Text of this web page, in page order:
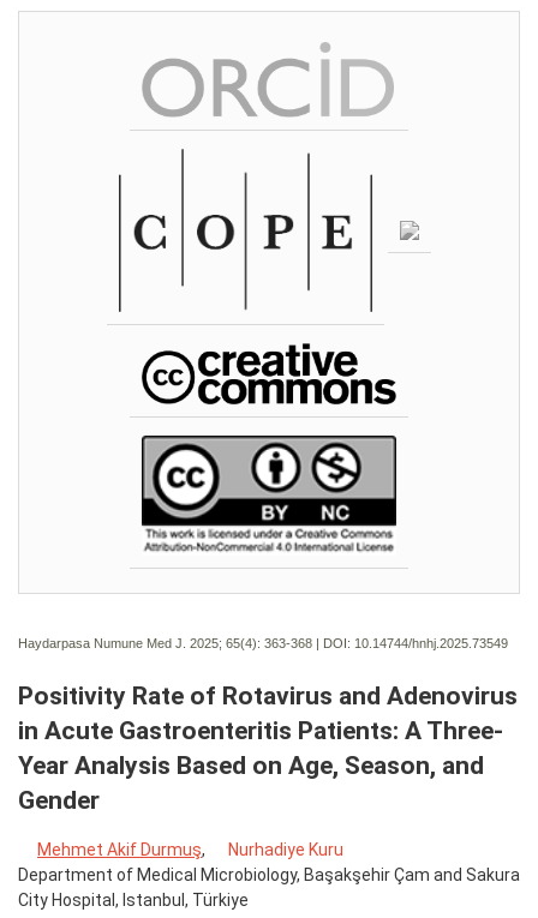
Haydarpasa Numune Med J. 2025; 65(4): 363-368 | DOI: 10.14744/hnhj.2025.73549
Positivity Rate of Rotavirus and Adenovirus
in Acute Gastroenteritis Patients: A Three-
Year Analysis Based on Age, Season, and
Gender
Mehmet Akif Durmuş,
Nurhadiye Kuru
Department of Medical Microbiology, Başakşehir Çam and Sakura
City Hospital, Istanbul, Türkiye